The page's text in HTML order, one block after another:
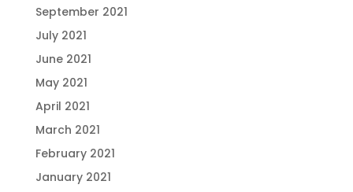
September 2021
July 2021
June 2021
May 2021
April 2021
March 2021
February 2021
January 2021